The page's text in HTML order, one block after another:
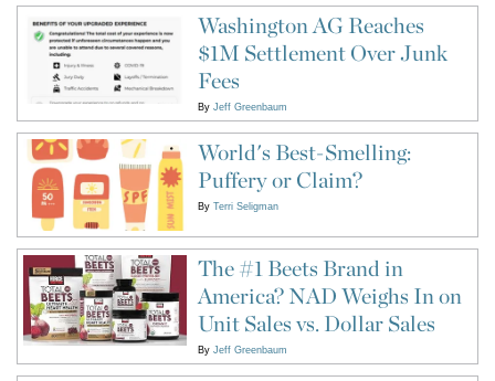
Washington AG Reaches
$1M Settlement Over Junk
Fees
By Jeff Greenbaum
World's Best-Smelling:
Puffery or Claim?
By Terri Seligman
The #1 Beets Brand in
America? NAD Weighs In on
Unit Sales vs. Dollar Sales
By Jeff Greenbaum